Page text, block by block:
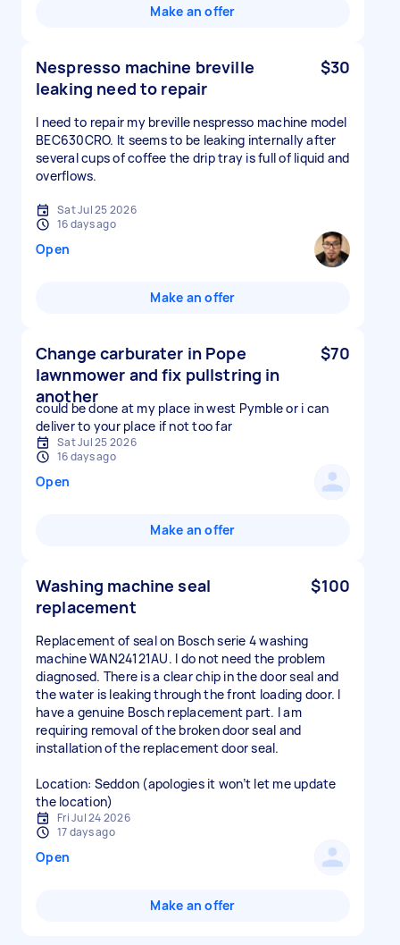
Make an offer
Nespresso machine breville
leaking need to repair
$30
I need to repair my breville nespresso machine model
BEC630CRO. It seems to be leaking internally after
several cups of coffee the drip tray is full of liquid and
overflows.
Sat Jul 25 2026
16 days ago
Open
Make an offer
Change carburater in Pope
lawnmower and fix pullstring in
another
$70
could be done at my place in west Pymble or i can
deliver to your place if not too far
Sat Jul 25 2026
16 days ago
Open
Make an offer
Washing machine seal
replacement
$100
Replacement of seal on Bosch serie 4 washing
machine WAN24121AU. I do not need the problem
diagnosed. There is a clear chip in the door seal and
the water is leaking through the front loading door. I
have a genuine Bosch replacement part. I am
requiring removal of the broken door seal and
installation of the replacement door seal.
Location: Seddon (apologies it won’t let me update
the location)
Fri Jul 24 2026
17 days ago
Open
Make an offer